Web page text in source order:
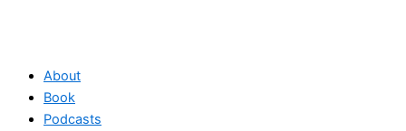
About
Book
Podcasts